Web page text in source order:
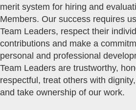
merit system for hiring and
Members. Our success requires
Team Leaders, respect their
contributions and make a
personal and professional
Team Leaders are trustworthy,
respectful, treat others with
and take ownership of our work.